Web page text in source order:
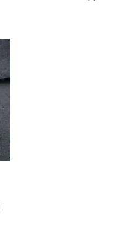
Toggle